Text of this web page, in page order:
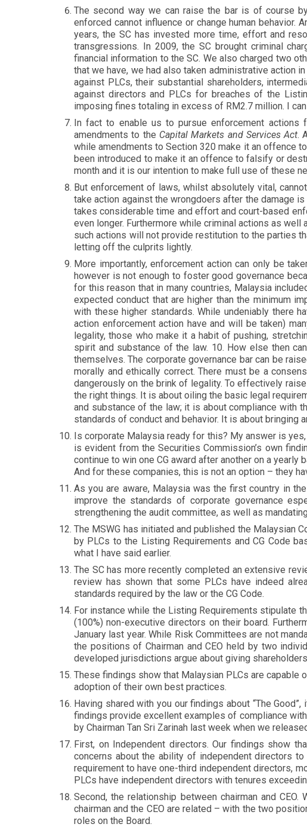
The second way we can raise the bar is of course
enforced cannot influence or change human
years, the SC has invested more time, effort and
transgressions. In 2009, the SC brought criminal
financial information to the SC. We also charged two
that we have, we had also taken administrative action
against PLCs, their substantial shareholders,
against directors and PLCs for breaches of the
imposing fines totaling in excess of RM2.7 million. I
In fact to enable us to pursue enforcement actions
amendments to the Capital Markets and Services Act.
while amendments to Section 320 make it an offence
been introduced to make it an offence to falsify or
month and it is our intention to make full use of these
But enforcement of laws, whilst absolutely vital,
take action against the wrongdoers after the damage
takes considerable time and effort and court-based
even longer. Furthermore while criminal actions as
such actions will not provide restitution to the parties
letting off the culprits lightly.
More importantly, enforcement action can only be
however is not enough to foster good governance
for this reason that in many countries, Malaysia
expected conduct that are higher than the minimum
with these higher standards. While undeniably there
action enforcement action have and will be taken)
legality, those who make it a habit of pushing,
spirit and substance of the law. 10. How else then
themselves. The corporate governance bar can be
morally and ethically correct. There must be a
dangerously on the brink of legality. To effectively
the right things. It is about oiling the basic legal
and substance of the law; it is about compliance with
standards of conduct and behavior. It is about bringing
Is corporate Malaysia ready for this? My answer is
is evident from the Securities Commission’s own
continue to win one CG award after another on a
And for these companies, this is not an option – they
As you are aware, Malaysia was the first country in
improve the standards of corporate governance
strengthening the audit committee, as well as
The MSWG has initiated and published the Malaysian
by PLCs to the Listing Requirements and CG Code
what I have said earlier.
The SC has more recently completed an extensive
review has shown that some PLCs have indeed
standards required by the law or the CG Code.
For instance while the Listing Requirements stipulate
(100%) non-executive directors on their board.
January last year. While Risk Committees are not
the positions of Chairman and CEO held by two
developed jurisdictions argue about giving
These findings show that Malaysian PLCs are capable
adoption of their own best practices.
Having shared with you our findings about “The
findings provide excellent examples of compliance
by Chairman Tan Sri Zarinah last week when we
First, on Independent directors. Our findings show
concerns about the ability of independent directors
requirement to have one-third independent directors,
PLCs have independent directors with tenures
Second, the relationship between chairman and
chairman and the CEO are related – with the two
roles on the Board.